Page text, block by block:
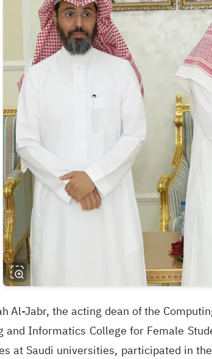
Al-Jabr, the acting dean of the
and Informatics College for Female
at Saudi universities, participated in